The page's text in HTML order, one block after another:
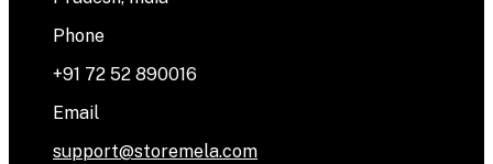
Phone
+91 72 52 890016
Email
support@storemela.com